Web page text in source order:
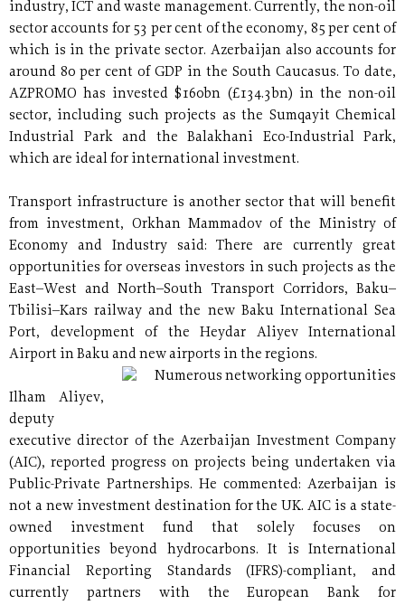
industry, ICT and waste management. Currently, the non-oil
sector accounts for 53 per cent of the economy, 85 per cent of
which is in the private sector. Azerbaijan also accounts for
around 80 per cent of GDP in the South Caucasus. To date,
AZPROMO has invested $160bn (£134.3bn) in the non-oil
sector, including such projects as the Sumqayit Chemical
Industrial Park and the Balakhani Eco-Industrial Park,
which are ideal for international investment.
Transport infrastructure is another sector that will benefit
from investment, Orkhan Mammadov of the Ministry of
Economy and Industry said: There are currently great
opportunities for overseas investors in such projects as the
East–West and North–South Transport Corridors, Baku–
Tbilisi–Kars railway and the new Baku International Sea
Port, development of the Heydar Aliyev International
Airport in Baku and new airports in the regions.
Numerous networking opportunities
Ilham Aliyev,
deputy
executive director of the Azerbaijan Investment Company
(AIC), reported progress on projects being undertaken via
Public-Private Partnerships. He commented: Azerbaijan is
not a new investment destination for the UK. AIC is a state-
owned investment fund that solely focuses on
opportunities beyond hydrocarbons. It is International
Financial Reporting Standards (IFRS)-compliant, and
currently partners with the European Bank for